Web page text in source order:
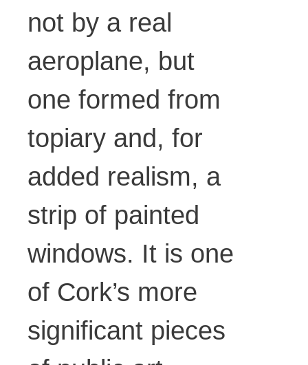
not by a real
aeroplane, but
one formed from
topiary and, for
added realism, a
strip of painted
windows. It is one
of Cork’s more
significant pieces